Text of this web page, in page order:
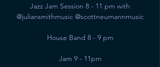
Jazz Jam Session 8 - 11 pm with
@juliansmithmusic @scottneumannmusic
House Band 8 - 9 pm
Jam 9 - 11pm